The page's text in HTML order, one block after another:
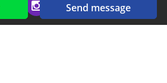
Send message